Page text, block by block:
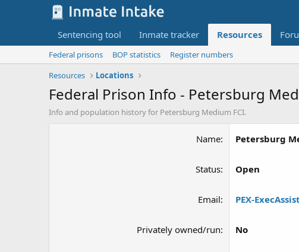
Sentencing tool Inmate tracker Resources
Federal prisons BOP statistics
Register numbers
Resources
Locations
Federal Prison Info - Petersburg
Info and population history for Petersburg Medium FCI.
Name Petersburg
Status Open
Email PEX-
Privately owned/run No